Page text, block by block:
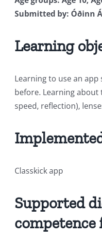
Submitted by: Óðinn
Learning
Learning to use an
before. Learning
speed, reflection),
Classkick app
Supported